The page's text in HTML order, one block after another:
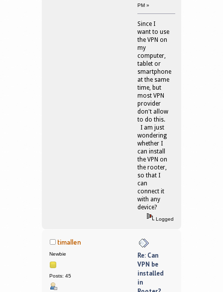
PM »
Since I
want to use
the VPN on
my
computer,
tablet or
smartphone
at the same
time, but
most VPN
provider
don't allow
to do this.
I am just
wondering
whether I
can install
the VPN on
the rooter,
so that I
can
connect it
with any
device?
Logged
timallen
Newbie
Posts: 45
Re: Can
VPN be
installed
in